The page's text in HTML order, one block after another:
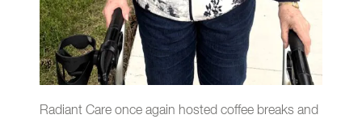
Radiant Care once again hosted coffee breaks and